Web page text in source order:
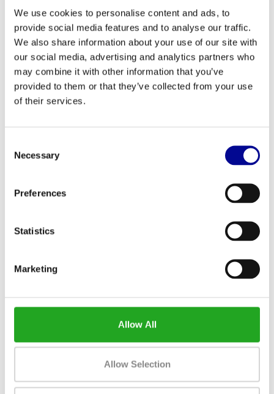
We use cookies to personalise content and ads, to
provide social media features and to analyse our traffic.
We also share information about your use of our site with
our social media, advertising and analytics partners who
may combine it with other information that you’ve
provided to them or that they’ve collected from your use
of their services.
Selection
Necessary
Preferences
Statistics
Marketing
Allow All
Allow Selection
PROFESSIONAL FITNESS
ONE YEAR WARRANTY AS
EXPERIENCE
BEST PRICES AND BEST
EQUIPMENT
With Sprint 8 High Intensity Interval Training program
Dimensions (lxwxh): 150 x 65 x 140
WANT TO KEEP UP TO DATE OF